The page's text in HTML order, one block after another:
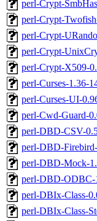
perl-Crypt-
perl-Crypt-
perl-Crypt-
perl-Crypt-
perl-Crypt-X509-
perl-Curses-1.36-
perl-Curses-UI-
perl-Cwd-Guard-
perl-DBD-CSV-
perl-DBD-
perl-DBD-Mock-
perl-DBD-ODBC-
perl-DBIx-Class-
perl-DBIx-Class-